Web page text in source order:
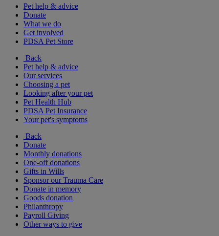
Pet help & advice
Donate
What we do
Get involved
PDSA Pet Store
Back
Pet help & advice
Our services
Choosing a pet
Looking after your pet
Pet Health Hub
PDSA Pet Insurance
Your pet's symptoms
Back
Donate
Monthly donations
One-off donations
Gifts in Wills
Sponsor our Trauma Care
Donate in memory
Goods donation
Philanthropy
Payroll Giving
Other ways to give